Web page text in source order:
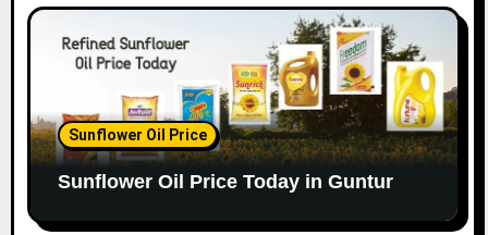
Sunflower Oil Price
Sunflower Oil Price Today in Guntur